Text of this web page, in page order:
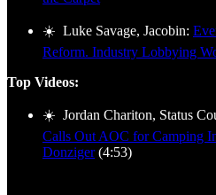
☀️ Luke Savage, Jacobin:
Reform. Industry Lobbying
Top Videos:
☀️ Jordan Chariton, Status
Calls Out AOC for Camping
Donziger(4:53)